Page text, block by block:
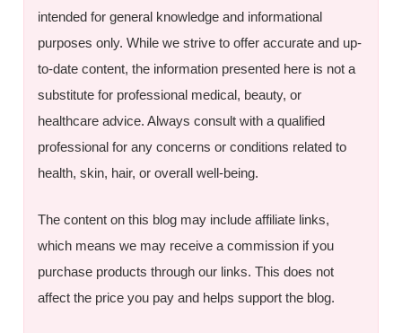
intended for general knowledge and informational
purposes only. While we strive to offer accurate and up-
to-date content, the information presented here is not a
substitute for professional medical, beauty, or
healthcare advice. Always consult with a qualified
professional for any concerns or conditions related to
health, skin, hair, or overall well-being.
The content on this blog may include affiliate links,
which means we may receive a commission if you
purchase products through our links. This does not
affect the price you pay and helps support the blog.